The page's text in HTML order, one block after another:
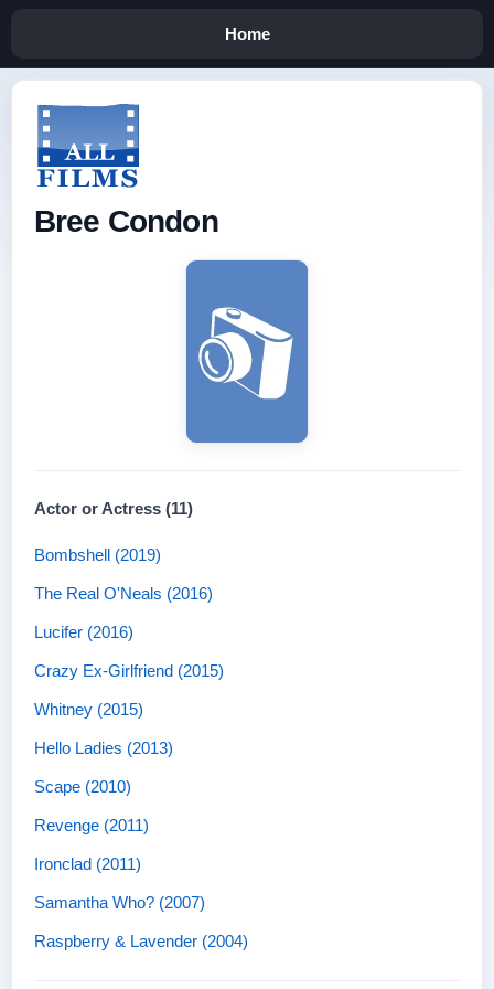
Home
Bree Condon
Actor or Actress (11)
Bombshell (2019)
The Real O'Neals (2016)
Lucifer (2016)
Crazy Ex-Girlfriend (2015)
Whitney (2015)
Hello Ladies (2013)
Scape (2010)
Revenge (2011)
Ironclad (2011)
Samantha Who? (2007)
Raspberry & Lavender (2004)